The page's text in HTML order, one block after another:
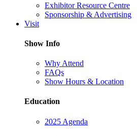
Exhibitor Resource Centre
Sponsorship & Advertising
Visit
Show Info
Why Attend
FAQs
Show Hours & Location
Education
2025 Agenda